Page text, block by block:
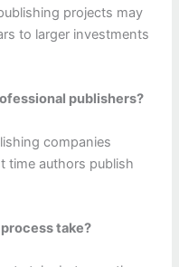
projects may
to larger investments
publishers?
companies
time authors publish
take?